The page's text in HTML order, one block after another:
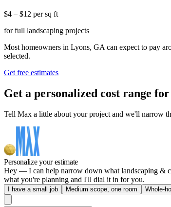
$4 – $12 per sq ft
for full landscaping projects
Most homeowners in Lyons, GA can expect to pay
selected.
Get free estimates
Get a personalized cost range
Tell Max a little about your project and we'll narrow
Personalize your estimate
Hey — I can help narrow down what landscaping &
what you're planning and I'll dial it in for you.
I have a small job Medium scope, one room Whole-